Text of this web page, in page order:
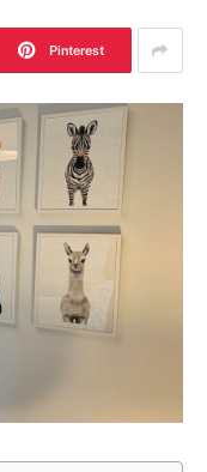
Pinterest